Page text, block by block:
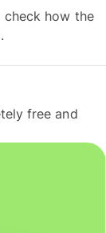
check how the
free and